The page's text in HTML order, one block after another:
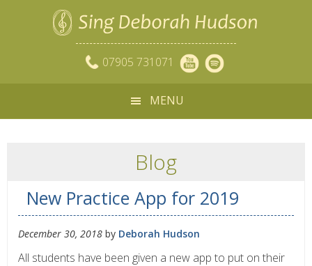
07905 731071
MENU
Blog
New Practice App for 2019
December 30, 2018 by Deborah Hudson
All students have been given a new app to put on their